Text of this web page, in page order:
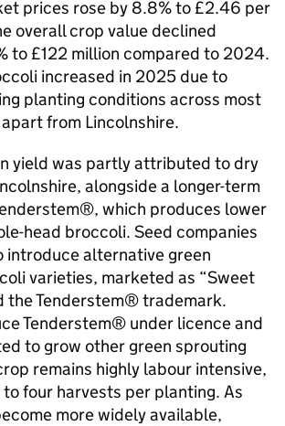
prices rose by 8.8% to £2.46 per
overall crop value declined
to £122 million compared to 2024.
increased in 2025 due to
planting conditions across most
from Lincolnshire.
yield was partly attributed to dry
alongside a longer-term
which produces lower
head broccoli. Seed companies
introduce alternative green
varieties, marketed as “Sweet
the Tenderstem® trademark.
Tenderstem® under licence and
to grow other green sprouting
remains highly labour intensive,
four harvests per planting. As
more widely available,